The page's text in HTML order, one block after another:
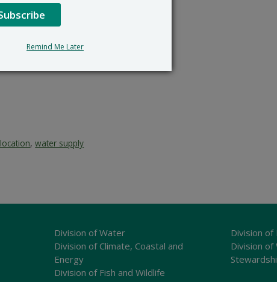
,water supply
Division of Water
Division of Climate, Coastal and
Energy
Division of Fish and Wildlife
Division of
Division of
Remind Me Later